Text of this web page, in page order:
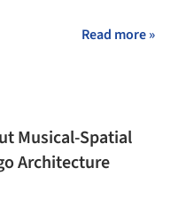
Read more »
Musical-Spatial
Architecture